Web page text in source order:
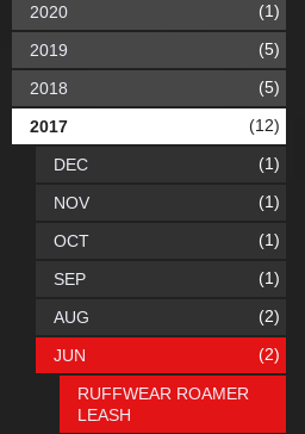
2020 (1)
2019 (5)
2018 (5)
2017 (12)
DEC (1)
NOV (1)
OCT (1)
SEP (1)
AUG (2)
JUN (2)
RUFFWEAR ROAMER
LEASH